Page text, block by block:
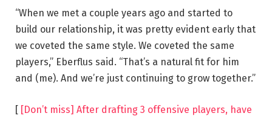
“When we met a couple years ago and started to
build our relationship, it was pretty evident early that
we coveted the same style. We coveted the same
players,” Eberflus said. “That’s a natural fit for him
and (me). And we’re just continuing to grow together.”
[ [Don’t miss] After drafting 3 offensive players, have